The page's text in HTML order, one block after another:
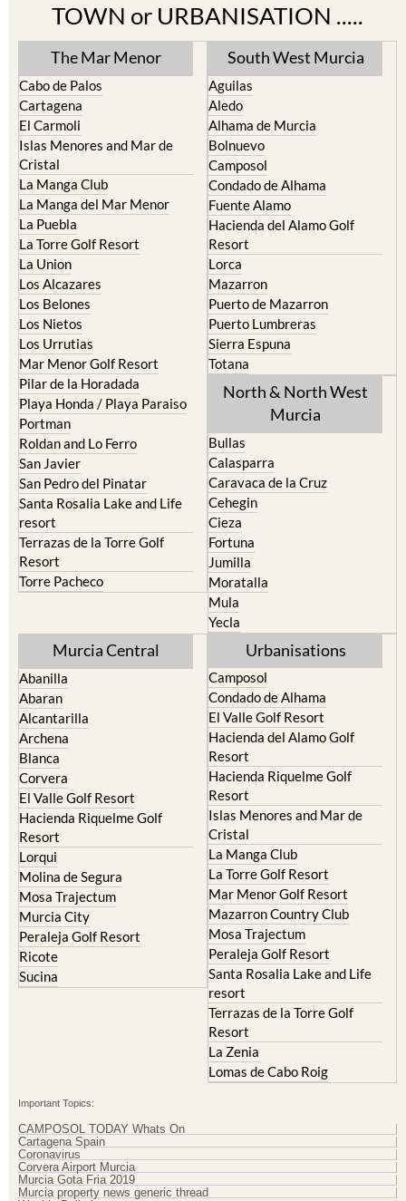
Find more information by AREA,
TOWN or URBANISATION .....
The Mar Menor
Cabo de Palos
Cartagena
El Carmoli
Islas Menores and Mar de
Cristal
La Manga Club
La Manga del Mar Menor
La Puebla
La Torre Golf Resort
La Union
Los Alcazares
Los Belones
Los Nietos
Los Urrutias
Mar Menor Golf Resort
Pilar de la Horadada
Playa Honda / Playa Paraiso
Portman
Roldan and Lo Ferro
San Javier
San Pedro del Pinatar
Santa Rosalia Lake and Life
resort
Terrazas de la Torre Golf
Resort
South West Murcia
Aguilas
Aledo
Alhama de Murcia
Bolnuevo
Camposol
Condado de Alhama
Fuente Alamo
Hacienda del Alamo Golf
Resort
Lorca
Mazarron
Puerto de Mazarron
Puerto Lumbreras
Sierra Espuna
Totana
North & North West
Bullas
Calasparra
Caravaca de la Cruz
Cehegin
Cieza
Fortuna
Jumilla
Moratalla
Mula
Murcia Central
Abanilla
Abaran
Alcantarilla
Archena
Blanca
Corvera
El Valle Golf Resort
Hacienda Riquelme Golf
Resort
Lorqui
Molina de Segura
Mosa Trajectum
Murcia City
Peraleja Golf Resort
Ricote
Urbanisations
Camposol
Condado de Alhama
El Valle Golf Resort
Hacienda del Alamo Golf
Resort
Hacienda Riquelme Golf
Resort
Islas Menores and Mar de
Cristal
La Manga Club
La Torre Golf Resort
Mar Menor Golf Resort
Mazarron Country Club
Mosa Trajectum
Peraleja Golf Resort
Santa Rosalia Lake and Life
resort
Terrazas de la Torre Golf
Resort
La Zenia
Important Topics:
CAMPOSOL TODAY Whats On
Cartagena Spain
Coronavirus